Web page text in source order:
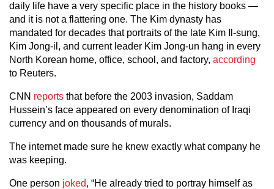
daily life have a very specific place in the history books —
and it is not a flattering one. The Kim dynasty has
mandated for decades that portraits of the late Kim Il-sung,
Kim Jong-il, and current leader Kim Jong-un hang in every
North Korean home, office, school, and factory, according
to Reuters.
CNN reports that before the 2003 invasion, Saddam
Hussein’s face appeared on every denomination of Iraqi
currency and on thousands of murals.
The internet made sure he knew exactly what company he
was keeping.
One person joked, “He already tried to portray himself as